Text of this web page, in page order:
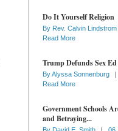
Do It Yourself Religion
By Rev. Calvin Lindstrom
Read More
Trump Defunds Sex
ByAlyssa Sonnenburg |
Read More
Government Schools
and Betraying...